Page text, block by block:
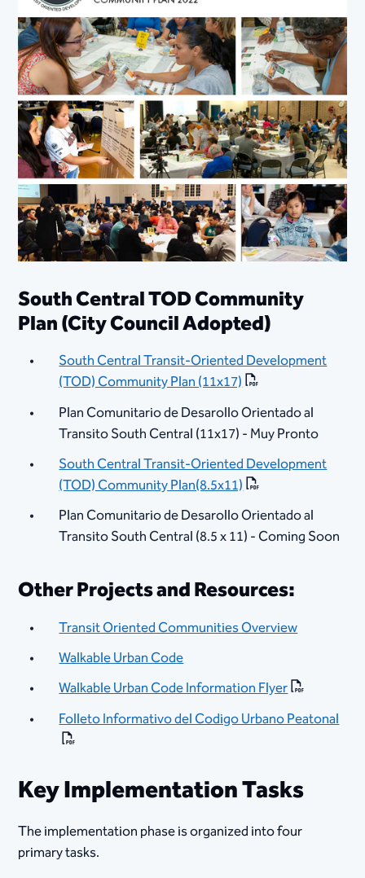
South Central TOD Community
Plan (City Council Adopted​)​​​
South Central Transit-Orien​ted Development
(TOD) Community Plan (11x17)
Plan Comunitario de Desarollo Orientado al
Transito South Central (11x17) - Muy Pronto
South Central Transit-Oriented Developm​ent
(TOD) Community Plan(8.5x11)
Plan Comunitario de Desarollo Orientado al
Transito South Central (8.5 x 11) - Coming Soon
Other Projects and Resources:
Transit Oriented Communities Overview
Walkable Urban Code
Walkable Urban Code Information Flyer
Folleto Informativo del Codigo Urbano Peatonal
Key Implementation Tasks
The implementation phase is organized into four
primary tasks.